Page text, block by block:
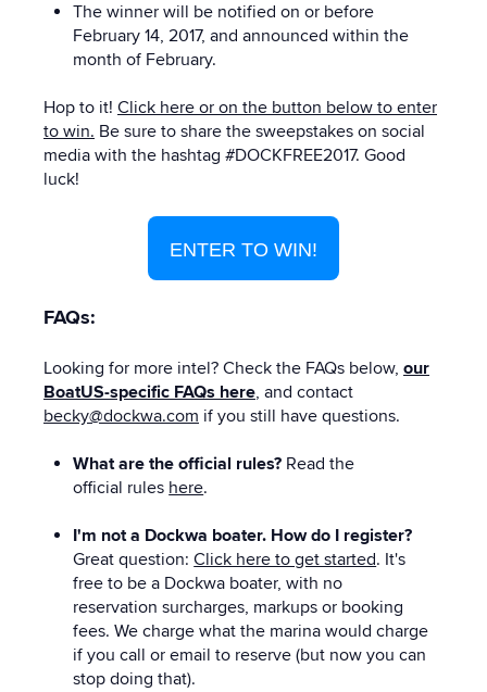
The winner will be notified on or before
February 14, 2017, and announced within the
month of February.
Hop to it! Click here or on the button below to enter
to win. Be sure to share the sweepstakes on social
media with the hashtag #DOCKFREE2017. Good
luck!
ENTER TO WIN!
FAQs:
Looking for more intel? Check the FAQs below, our
BoatUS-specific FAQs here, and contact
becky@dockwa.com if you still have questions.
What are the official rules? Read the
official rules here.
I'm not a Dockwa boater. How do I register?
Great question:Click here to get started. It's
free to be a Dockwa boater, with no
reservation surcharges, markups or booking
fees. We charge what the marina would charge
if you call or email to reserve (but now you can
stop doing that).